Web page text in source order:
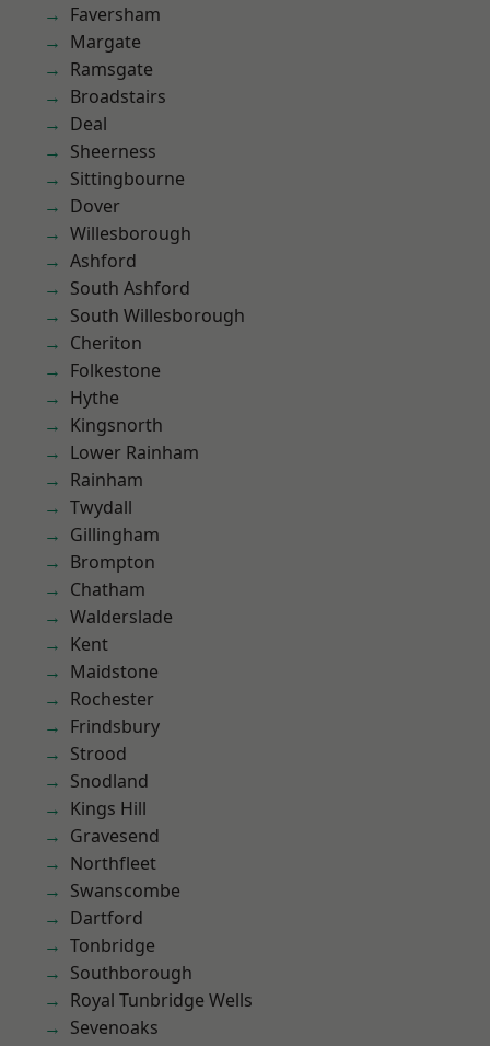
Faversham
Margate
Ramsgate
Broadstairs
Deal
Sheerness
Sittingbourne
Dover
Willesborough
Ashford
South Ashford
South Willesborough
Cheriton
Folkestone
Hythe
Kingsnorth
Lower Rainham
Rainham
Twydall
Gillingham
Brompton
Chatham
Walderslade
Kent
Maidstone
Rochester
Frindsbury
Strood
Snodland
Kings Hill
Gravesend
Northfleet
Swanscombe
Dartford
Tonbridge
Southborough
Royal Tunbridge Wells
Sevenoaks